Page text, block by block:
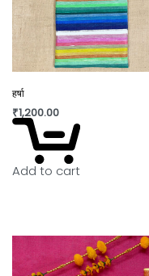
Care instructions :
in a zip lock
from water
clean it with a dry
हर्षा
₹1,200.00
Add to cart